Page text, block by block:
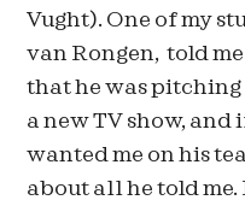
Vught). One of my
van Rongen, told
that he was pitching
a new TV show, and
wanted me on his
about all he told me.